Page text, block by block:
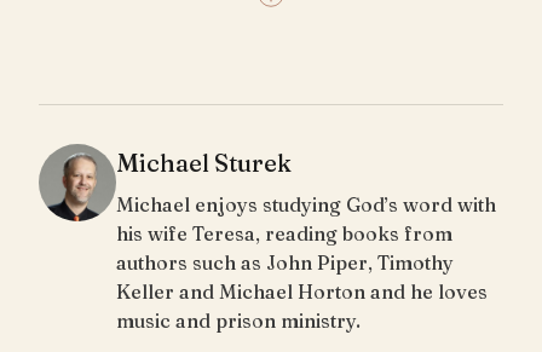
Michael Sturek
Michael enjoys studying God’s word with
his wife Teresa, reading books from
authors such as John Piper, Timothy
Keller and Michael Horton and he loves
music and prison ministry.